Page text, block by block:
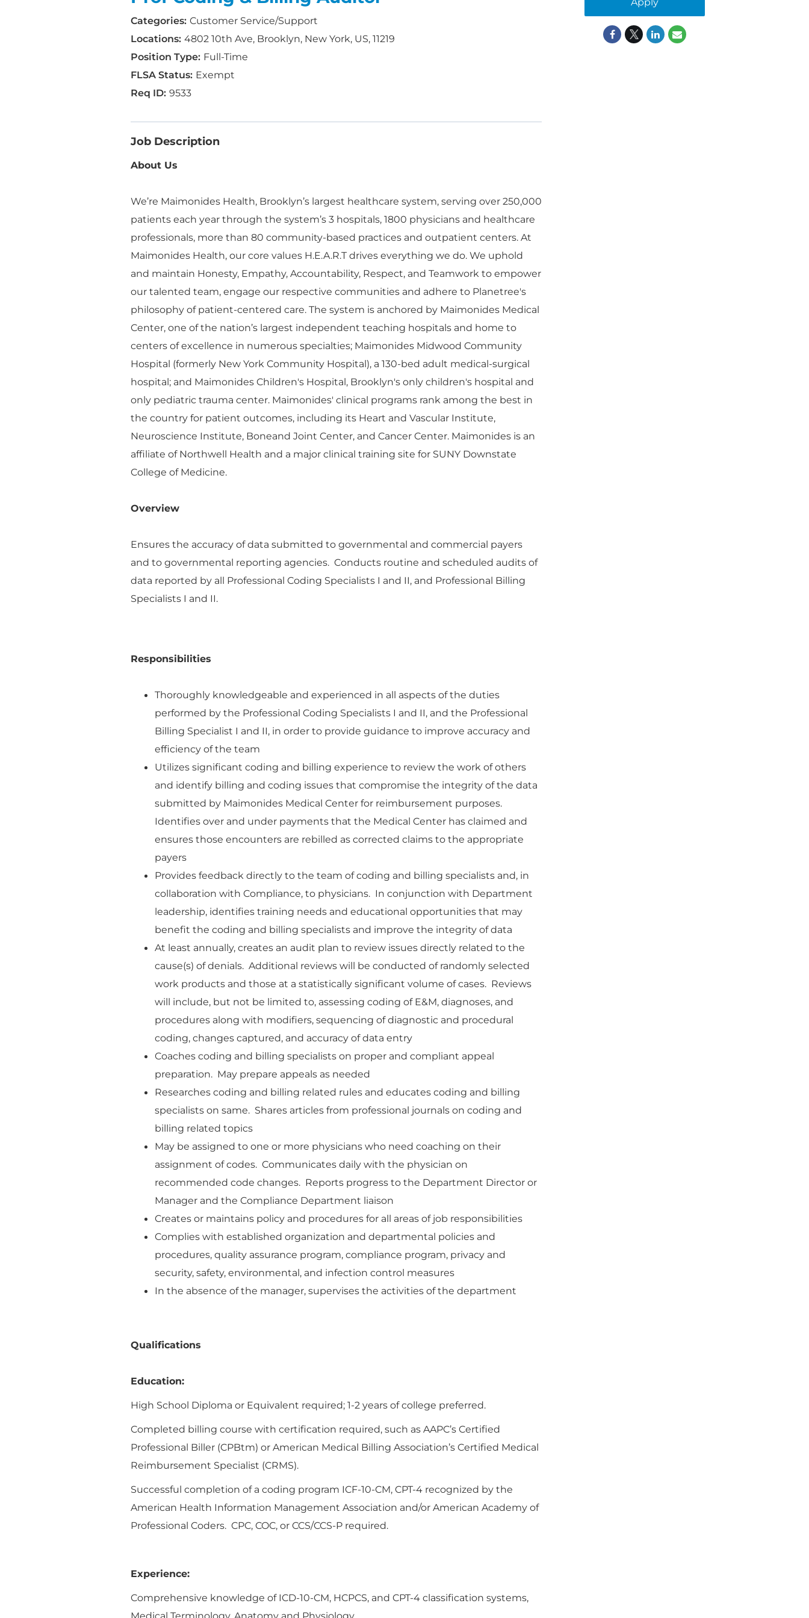
Customer Service/Support
4802 10th Ave, Brooklyn, New York, US, 11219
Full-Time
Exempt
9533
Job Description
About Us
We’re Maimonides Health, Brooklyn’s largest healthcare system, serving over 250,000
patients each year through the system’s 3 hospitals, 1800 physicians and healthcare
professionals, more than 80 community-based practices and outpatient centers. At
Maimonides Health, our core values H.E.A.R.T drives everything we do. We uphold
and maintain Honesty, Empathy, Accountability, Respect, and Teamwork to empower
our talented team, engage our respective communities and adhere to Planetree's
philosophy of patient-centered care. The system is anchored by Maimonides Medical
Center, one of the nation’s largest independent teaching hospitals and home to
centers of excellence in numerous specialties; Maimonides Midwood Community
Hospital (formerly New York Community Hospital), a 130-bed adult medical-surgical
hospital; and Maimonides Children's Hospital, Brooklyn's only children's hospital and
only pediatric trauma center. Maimonides' clinical programs rank among the best in
the country for patient outcomes, including its Heart and Vascular Institute,
Neuroscience Institute, Boneand Joint Center, and Cancer Center. Maimonides is an
affiliate of Northwell Health and a major clinical training site for SUNY Downstate
College of Medicine.
Overview
Ensures the accuracy of data submitted to governmental and commercial payers
and to governmental reporting agencies. Conducts routine and scheduled audits of
data reported by all Professional Coding Specialists I and II, and Professional Billing
Specialists I and II.
Responsibilities
Thoroughly knowledgeable and experienced in all aspects of the duties
performed by the Professional Coding Specialists I and II, and the Professional
Billing Specialist I and II, in order to provide guidance to improve accuracy and
efficiency of the team
Utilizes significant coding and billing experience to review the work of others
and identify billing and coding issues that compromise the integrity of the data
submitted by Maimonides Medical Center for reimbursement purposes.
Identifies over and under payments that the Medical Center has claimed and
ensures those encounters are rebilled as corrected claims to the appropriate
payers
Provides feedback directly to the team of coding and billing specialists and, in
collaboration with Compliance, to physicians. In conjunction with Department
leadership, identifies training needs and educational opportunities that may
benefit the coding and billing specialists and improve the integrity of data
At least annually, creates an audit plan to review issues directly related to the
cause(s) of denials. Additional reviews will be conducted of randomly selected
work products and those at a statistically significant volume of cases. Reviews
will include, but not be limited to, assessing coding of E&M, diagnoses, and
procedures along with modifiers, sequencing of diagnostic and procedural
coding, changes captured, and accuracy of data entry
Coaches coding and billing specialists on proper and compliant appeal
preparation. May prepare appeals as needed
Researches coding and billing related rules and educates coding and billing
specialists on same. Shares articles from professional journals on coding and
billing related topics
May be assigned to one or more physicians who need coaching on their
assignment of codes. Communicates daily with the physician on
recommended code changes. Reports progress to the Department Director or
Manager and the Compliance Department liaison
Creates or maintains policy and procedures for all areas of job responsibilities
Complies with established organization and departmental policies and
procedures, quality assurance program, compliance program, privacy and
security, safety, environmental, and infection control measures
In the absence of the manager, supervises the activities of the department
Qualifications
Education:
High School Diploma or Equivalent required; 1-2 years of college preferred.
Completed billing course with certification required, such as AAPC’s Certified
Professional Biller (CPBtm) or American Medical Billing Association’s Certified Medical
Reimbursement Specialist (CRMS).
Successful completion of a coding program ICF-10-CM, CPT-4 recognized by the
American Health Information Management Association and/or American Academy of
Professional Coders. CPC, COC, or CCS/CCS-P required.
Experience:
Comprehensive knowledge of ICD-10-CM, HCPCS, and CPT-4 classification systems,